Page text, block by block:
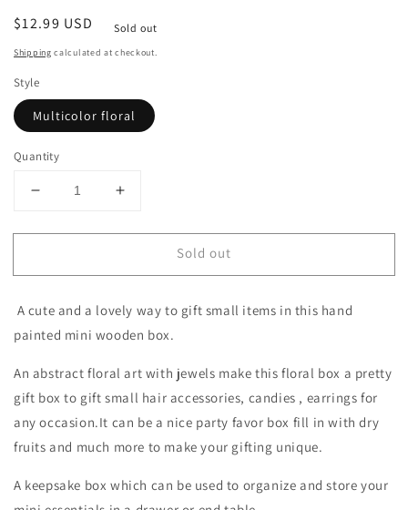
Regular
price
$12.99 USD Sold out
Shipping calculated at checkout.
Style
Multicolor floral
Quantity
Decrease
for
white
painted
wooden
with
lid
and
gem
top
Increase
for
white
painted
wooden
with
lid
and
gem
top
Sold out
A cute and a lovely way to gift small items in this hand
painted mini wooden box.
An abstract floral art with jewels make this floral box a pretty
gift box to gift small hair accessories, candies , earrings for
any occasion.It can be a nice party favor box fill in with dry
fruits and much more to make your gifting unique.
A keepsake box which can be used to organize and store your